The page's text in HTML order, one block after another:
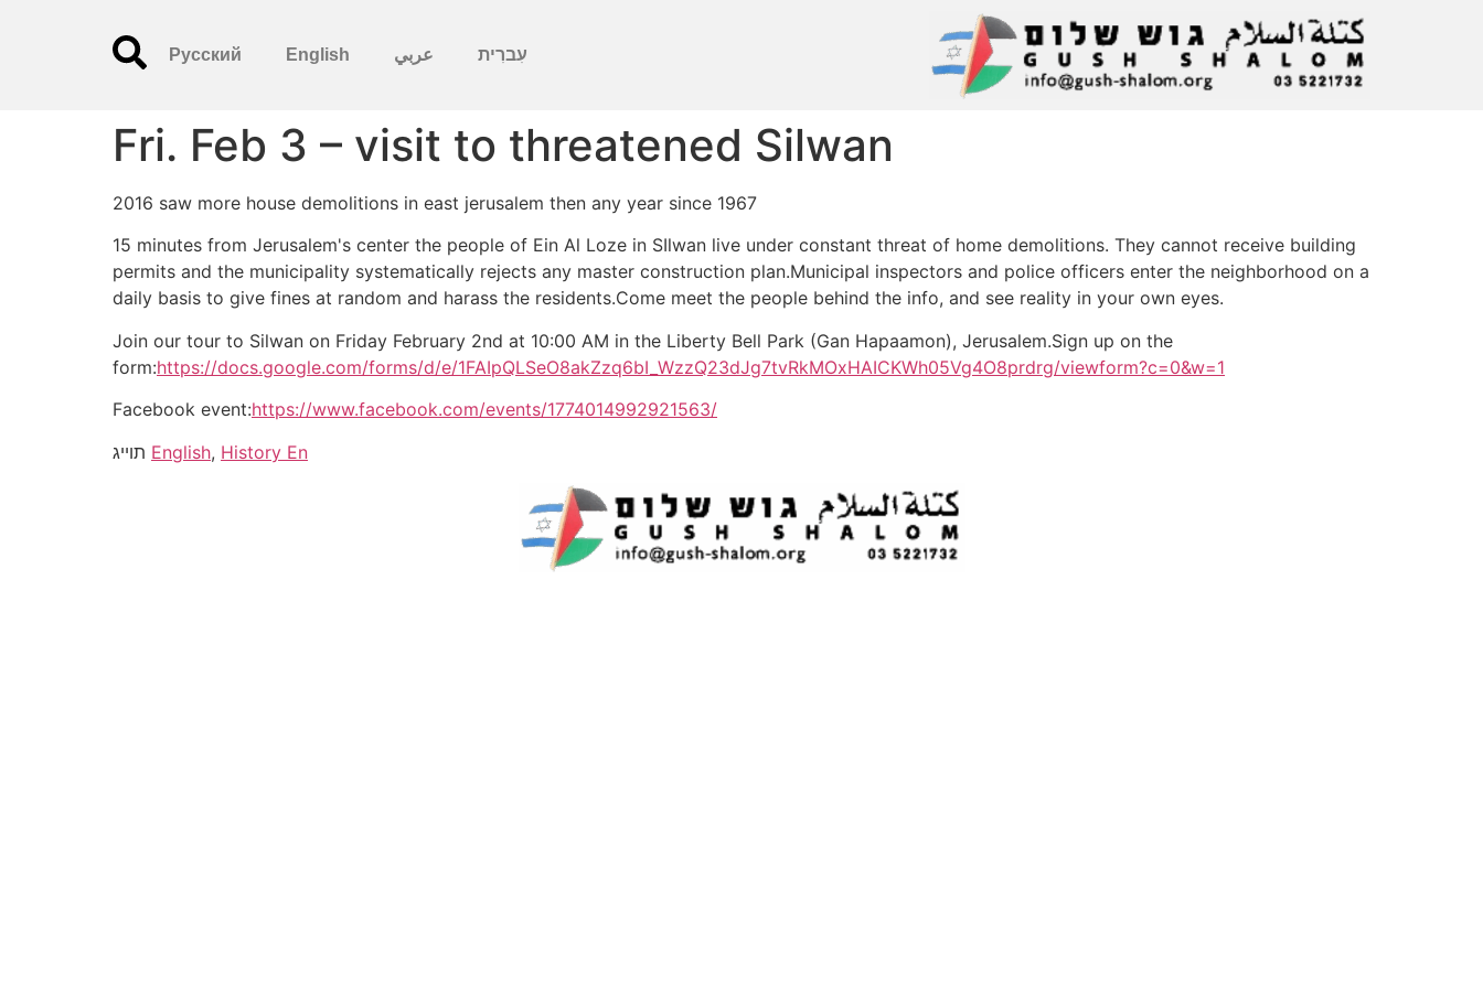
עִברִית عربي English
Русский
Fri. Feb 3 – visit to threatened Silwan
2016 saw more house demolitions in east jerusalem then any year since 1967
15 minutes from Jerusalem's center the people of Ein Al Loze in SIlwan live under constant threat of home demolitions. They cannot receive building
permits and the municipality systematically rejects any master construction plan.Municipal inspectors and police officers enter the neighborhood on a
daily basis to give fines at random and harass the residents.Come meet the people behind the info, and see reality in your own eyes.
Join our tour to Silwan on Friday February 2nd at 10:00 AM in the Liberty Bell Park (Gan Hapaamon), Jerusalem.Sign up on the
form:https://docs.google.com/forms/d/e/1FAIpQLSeO8akZzq6bI_WzzQ23dJg7tvRkMOxHAICKWh05Vg4O8prdrg/viewform?c=0&w=1
Facebook event:https://www.facebook.com/events/1774014992921563/
English, History En